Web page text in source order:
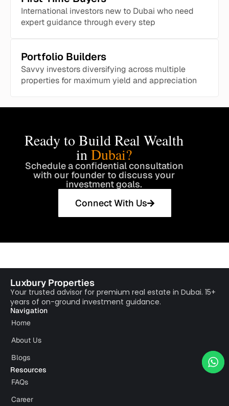
International investors new to Dubai who need
expert guidance through every step
Portfolio Builders
Savvy investors diversifying across multiple
properties for maximum yield and appreciation
Ready to Build Real Wealth
inDubai?
Schedule a confidential consultation
with our founder to discuss your
investment goals.
Connect With Us
Luxbury Properties
Your trusted advisor for premium real estate in Dubai. 15+
years of on-ground investment guidance.
Navigation
Home
About Us
Blogs
Resources
FAQs
Career